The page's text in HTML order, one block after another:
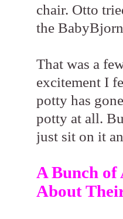
chair. Otto
the
That was a
excitement I
potty has
potty at all.
just sit on it
A Bunch of
About